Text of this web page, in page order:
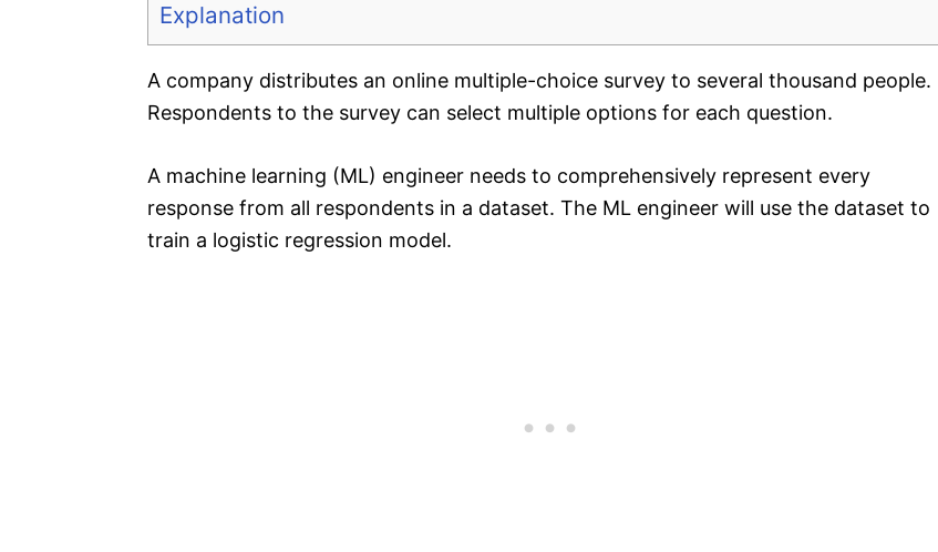
Explanation
A company distributes an online multiple-choice survey to several thousand people.
Respondents to the survey can select multiple options for each question.
A machine learning (ML) engineer needs to comprehensively represent every
response from all respondents in a dataset. The ML engineer will use the dataset to
train a logistic regression model.